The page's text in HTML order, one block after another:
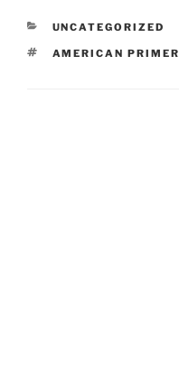
CATEGORIES
UNCATEGORIZED
TAGS
AMERICAN PRIMER